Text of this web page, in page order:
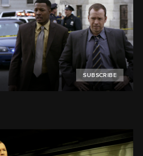
SUBSCRIBE